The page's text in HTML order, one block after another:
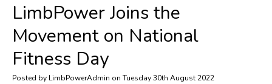
LimbPower Joins the
Movement on National
Fitness Day
Posted by LimbPowerAdmin on Tuesday 30th August 2022